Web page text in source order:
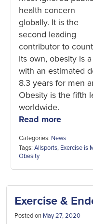
health concern
globally. It is the
second leading
contributor to
its own, obesity is
with an estimated
8.3 years for men
Obesity is the fifth
worldwide.
Read more
Categories: News
Tags: Allsports, Exercise is
Obesity
Exercise &
Posted on May 27, 2020